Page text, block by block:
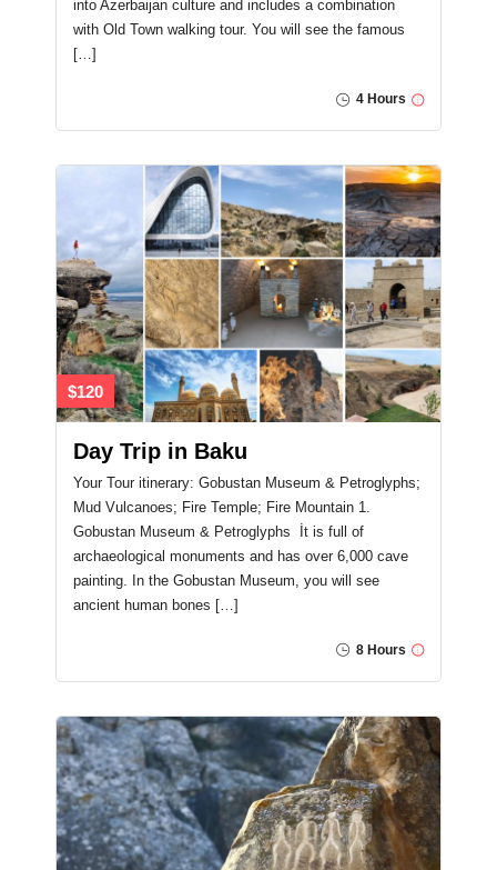
into Azerbaijan culture and includes a combination
with Old Town walking tour. You will see the famous
[…]
4 Hours
$120
Day Trip in Baku
Your Tour itinerary: Gobustan Museum & Petroglyphs;
Mud Vulcanoes; Fire Temple; Fire Mountain 1.
Gobustan Museum & Petroglyphs İt is full of
archaeological monuments and has over 6,000 cave
painting. In the Gobustan Museum, you will see
ancient human bones […]
8 Hours